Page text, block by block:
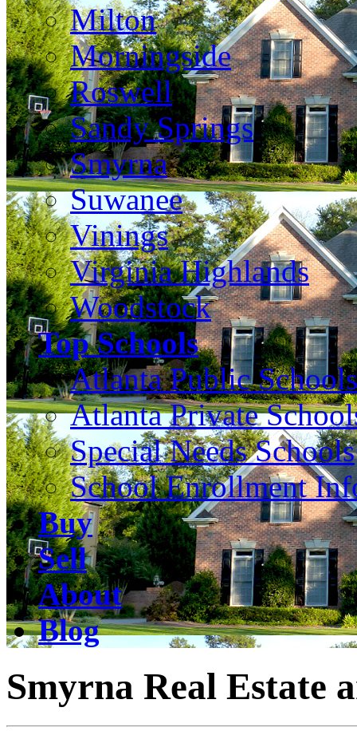
Milton
Morningside
Roswell
Sandy Springs
Smyrna
Suwanee
Vinings
Virginia Highlands
Woodstock
Top Schools
Atlanta Public Schools
Atlanta Private
Special Needs Schools
School Enrollment
Buy
Sell
About
Blog
Smyrna Real Estate